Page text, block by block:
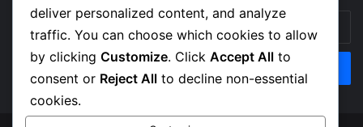
Enter
your
Email
address
deliver personalized content, and analyze
traffic. You can choose which cookies to allow
by clicking Customize. Click Accept All to
consent or Reject All to decline non-essential
cookies.